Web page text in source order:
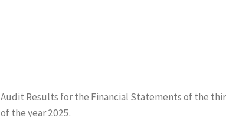
Audit Results for the Financial Statements of the
of the year 2025.